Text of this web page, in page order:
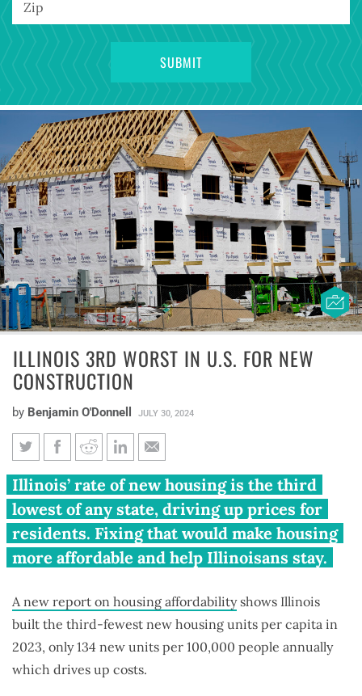
ILLINOIS 3RD WORST IN U.S. FOR NEW
CONSTRUCTION
by Benjamin O'Donnell JULY 30, 2024
Illinois 3rd worst in U.S. for
new construction
Illinois’ rate of new housing is the third
lowest of any state, driving up prices for
residents. Fixing that would make housing
more affordable and help Illinoisans stay.
A new report on housing affordabilityshows Illinois
built the third-fewest new housing units per capita in
2023, only 134 new units per 100,000 people annually
which drives up costs.